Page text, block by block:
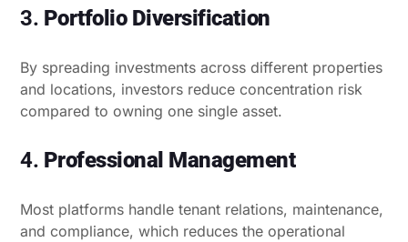
3. Portfolio Diversification
By spreading investments across different properties
and locations, investors reduce concentration risk
compared to owning one single asset.
4. Professional Management
Most platforms handle tenant relations, maintenance,
and compliance, which reduces the operational